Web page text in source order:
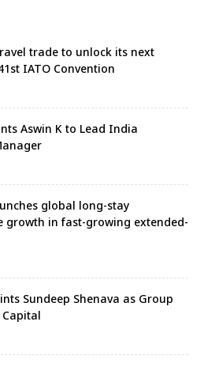
trade to unlock its next
IATO Convention
Aswin K to Lead India
global long-stay
growth in fast-growing extended-
Sundeep Shenava as Group